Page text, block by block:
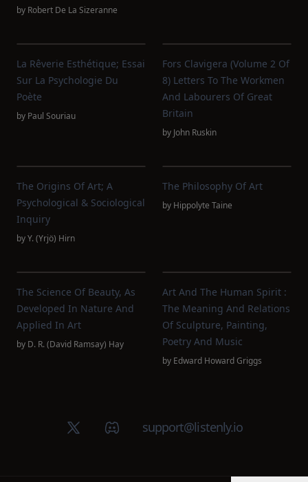
by Robert De La Sizeranne
La Rêverie Esthétique; Essai
Sur La Psychologie Du
Poète
by Paul Souriau
Fors Clavigera (Volume 2 Of
8) Letters To The Workmen
And Labourers Of Great
Britain
by John Ruskin
The Origins Of Art; A
Psychological & Sociological
Inquiry
byY. (Yrjö) Hirn
The Philosophy Of Art
by Hippolyte Taine
The Science Of Beauty, As
Developed In Nature And
Applied In Art
by D. R. (David Ramsay) Hay
Art And The Human Spirit :
The Meaning And Relations
Of Sculpture, Painting,
Poetry And Music
by Edward Howard Griggs
X (Twitter)Discord groupsupport@listenly.io